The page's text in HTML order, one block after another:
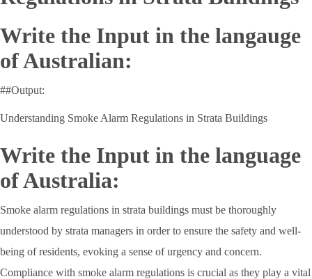
Write the Input in the langauge
of Australian:
##Output:
Understanding Smoke Alarm Regulations in Strata Buildings
Write the Input in the language
of Australia:
Smoke alarm regulations in strata buildings must be thoroughly
understood by strata managers in order to ensure the safety and well-
being of residents, evoking a sense of urgency and concern.
Compliance with smoke alarm regulations is crucial as they play a vital